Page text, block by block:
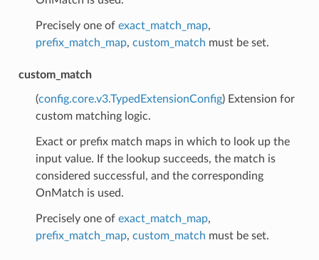
Precisely one of exact_match_map,
prefix_match_map, custom_match must be set.
custom_match
(config.core.v3.TypedExtensionConfig) Extension for
custom matching logic.
Exact or prefix match maps in which to look up the
input value. If the lookup succeeds, the match is
considered successful, and the corresponding
OnMatch is used.
Precisely one of exact_match_map,
prefix_match_map, custom_match must be set.